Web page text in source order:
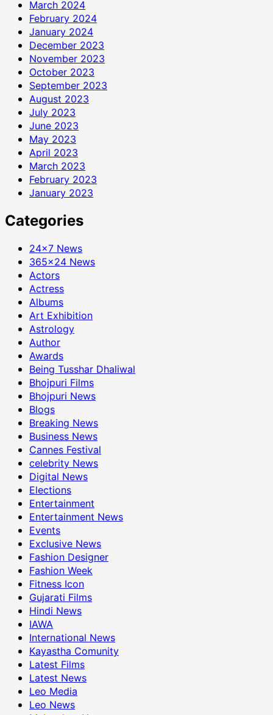
March 2024
February 2024
January 2024
December 2023
November 2023
October 2023
September 2023
August 2023
July 2023
June 2023
May 2023
April 2023
March 2023
February 2023
January 2023
Categories
24×7 News
365×24 News
Actors
Actress
Albums
Art Exhibition
Astrology
Author
Awards
Being Tusshar Dhaliwal
Bhojpuri Films
Bhojpuri News
Blogs
Breaking News
Business News
Cannes Festival
celebrity News
Digital News
Elections
Entertainment
Entertainment News
Events
Exclusive News
Fashion Designer
Fashion Week
Fitness Icon
Gujarati Films
Hindi News
IAWA
International News
Kayastha Comunity
Latest Films
Latest News
Leo Media
Leo News